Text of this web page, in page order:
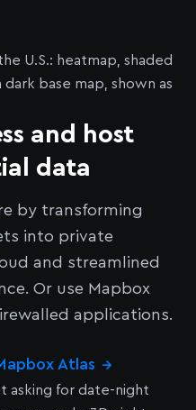
and host
data
by transforming
into private
and streamlined
Or use Mapbox
applications.
Atlas →